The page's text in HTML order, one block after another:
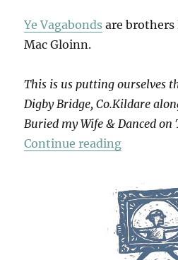
Ye Vagabonds are brothers
Mac Gloinn.
This is us putting ourselves
Digby Bridge, Co.Kildare
Buried my Wife & Danced on
Continue reading“Lock-